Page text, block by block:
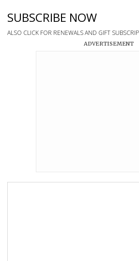
SUBSCRIBE NOW
ALSO CLICK FOR RENEWALS AND GIFT
ADVERTISEMENT